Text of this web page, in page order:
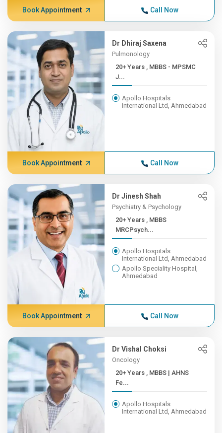
Book Appointment Call Now
Dr Dhiraj Saxena
Pulmonology
20+ Years , MBBS - MPSMC
J...
Apollo Hospitals
International Ltd, Ahmedabad
Book Appointment Call Now
Dr Jinesh Shah
Psychiatry & Psychology
20+ Years , MBBS
MRCPsych...
Apollo Hospitals
International Ltd, Ahmedabad
Apollo Speciality Hospital,
Ahmedabad
Book Appointment Call Now
Dr Vishal Choksi
Oncology
20+ Years , MBBS | AHNS
Fe...
Apollo Hospitals
International Ltd, Ahmedabad